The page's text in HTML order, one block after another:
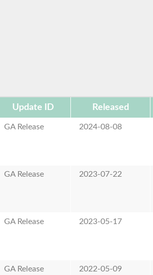
Update ID Released
GA Release 2024-08-08
GA Release 2023-07-22
GA Release 2023-05-17
GA Release 2022-05-09